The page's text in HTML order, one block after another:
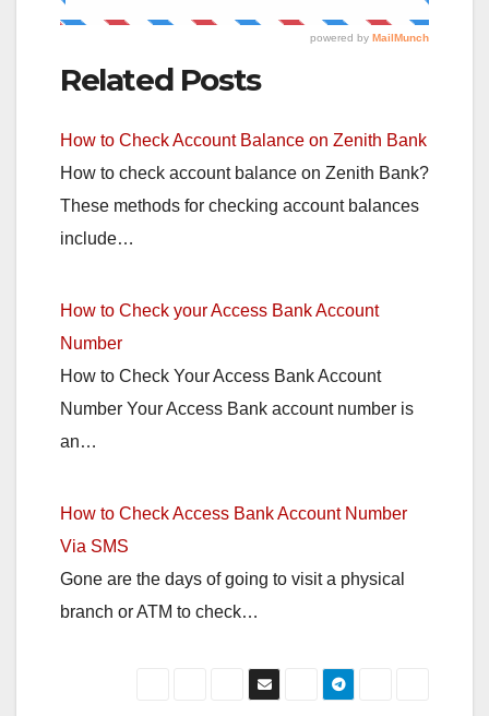
Related Posts
How to Check Account Balance on Zenith Bank
How to check account balance on Zenith Bank?
These methods for checking account balances
include…
How to Check your Access Bank Account
Number
How to Check Your Access Bank Account
Number Your Access Bank account number is
an…
How to Check Access Bank Account Number
Via SMS
Gone are the days of going to visit a physical
branch or ATM to check…